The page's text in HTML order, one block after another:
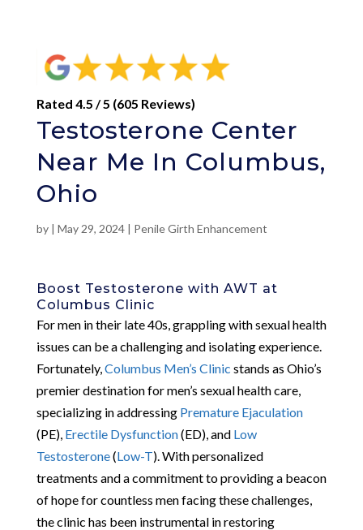
Rated 4.5 / 5 (605 Reviews)
Testosterone Center
Near Me In Columbus,
Ohio
by | May 29, 2024| Penile Girth Enhancement
Boost Testosterone with AWT at
Columbus Clinic
For men in their late 40s, grappling with sexual health
issues can be a challenging and isolating experience.
Fortunately, Columbus Men’s Clinic stands as Ohio’s
premier destination for men’s sexual health care,
specializing in addressing Premature Ejaculation
(PE), Erectile Dysfunction(ED), and Low
Testosterone(Low-T). With personalized
treatments and a commitment to providing a beacon
of hope for countless men facing these challenges,
the clinic has been instrumental in restoring